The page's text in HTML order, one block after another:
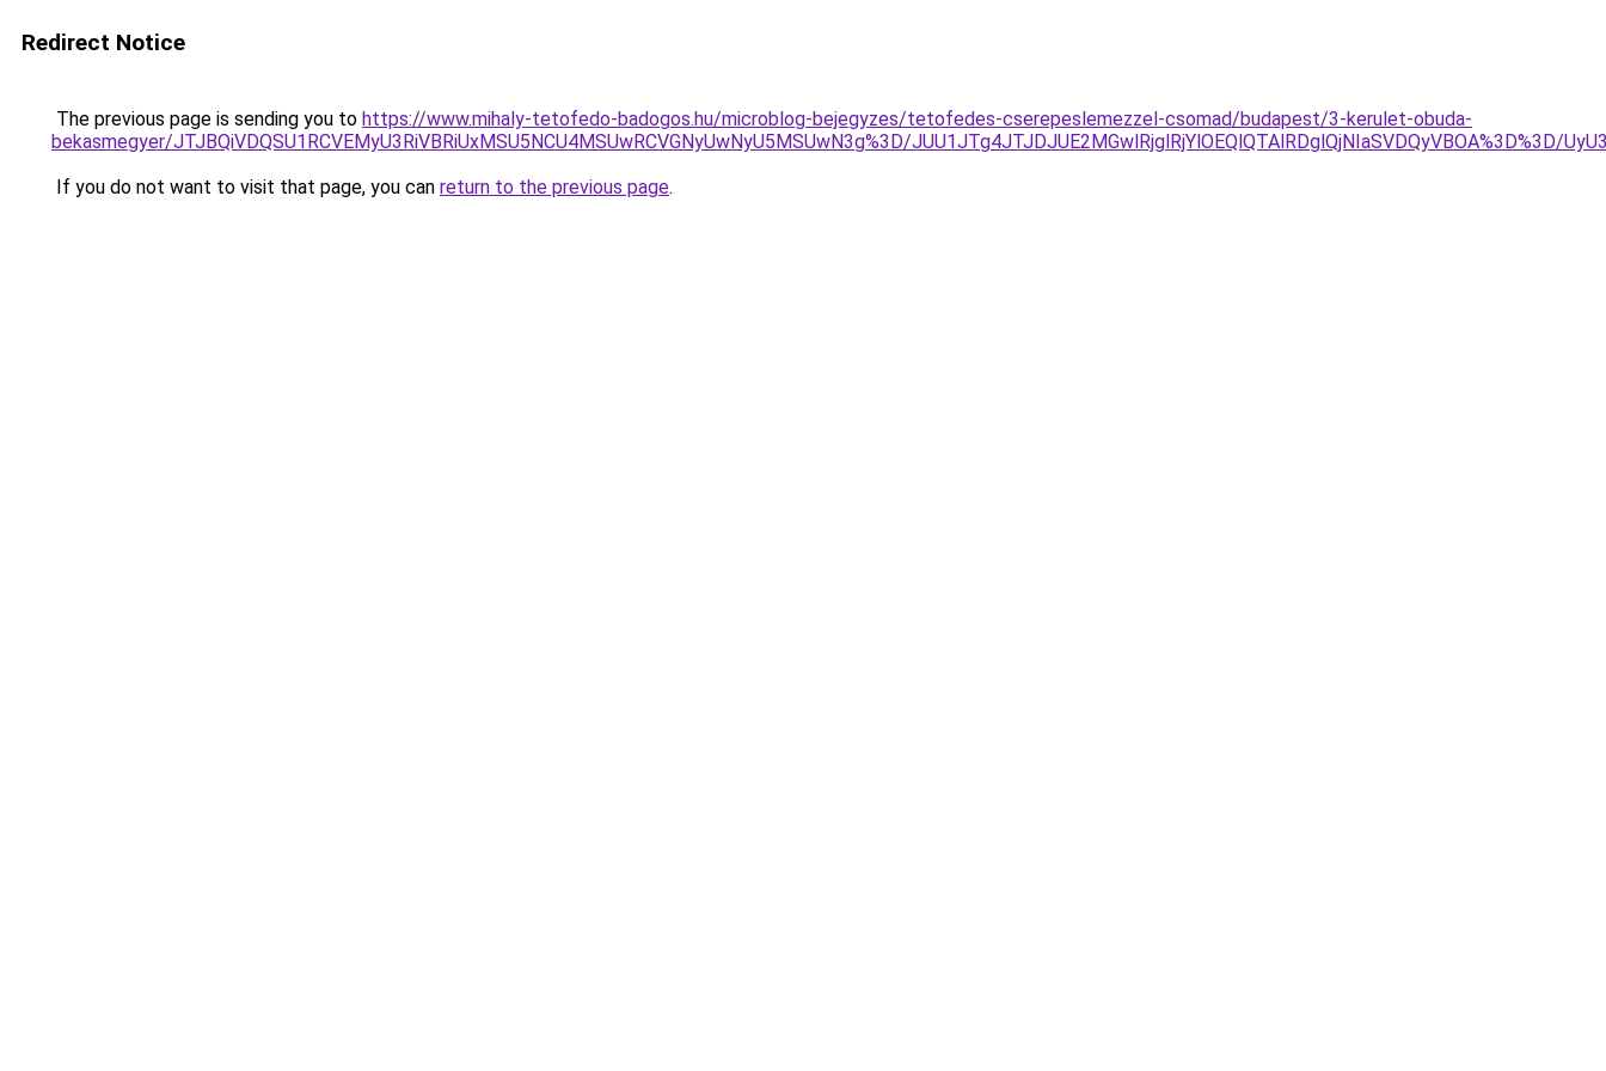
Redirect Notice
The previous page is sending you to https://www.mihaly-tetofedo-badogos.hu/microblog-bejegyzes/tetofedes-cserepeslemezzel-csomad/budapest/3-kerulet-obuda-
bekasmegyer/JTJBQiVDQSU1RCVEMyU3RiVBRiUxMSU5NCU4MSUwRCVGNyUwNyU5MSUwN3g%3D/JUU1JTg4JTJDJUE2MGwlRjglRjYlOEQlQTAlRDglQjNIaSVDQyVBOA%3D%3D/
If you do not want to visit that page, you can return to the previous page.